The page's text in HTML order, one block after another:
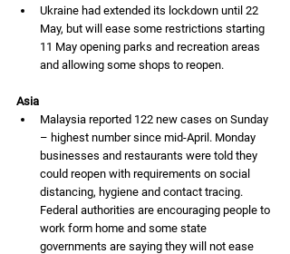
Ukraine had extended its lockdown until 22
May, but will ease some restrictions starting
11 May opening parks and recreation areas
and allowing some shops to reopen.
Asia
Malaysia reported 122 new cases on Sunday
– highest number since mid-April. Monday
businesses and restaurants were told they
could reopen with requirements on social
distancing, hygiene and contact tracing.
Federal authorities are encouraging people to
work form home and some state
governments are saying they will not ease